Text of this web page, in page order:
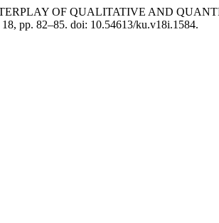
OF QUALITATIVE AND
18, pp. 82–85. doi: 10.54613/ku.v18i.1584.